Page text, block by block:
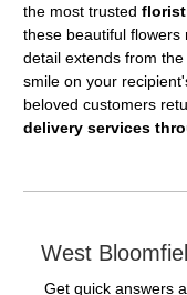
the most trusted florist
these beautiful
detail extends from
smile on your
beloved customers
delivery services
West
Get quick answers